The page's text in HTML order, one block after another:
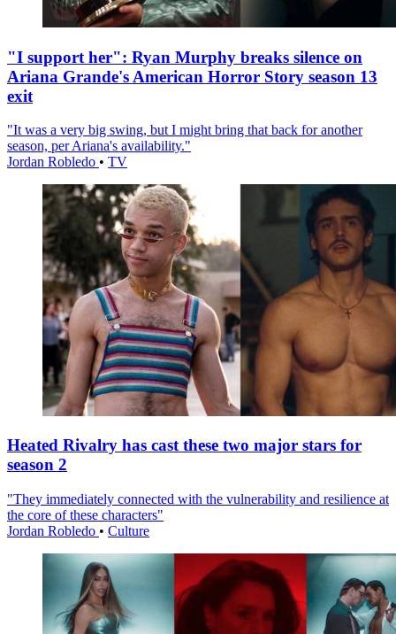
"I support her": Ryan Murphy breaks silence on
Ariana Grande's American Horror Story season 13
exit
"It was a very big swing, but I might bring that back for another
season, per Ariana's availability."
Jordan Robledo • TV
Heated Rivalry has cast these two major stars for
season 2
"They immediately connected with the vulnerability and resilience at
the core of these characters"
Jordan Robledo • Culture